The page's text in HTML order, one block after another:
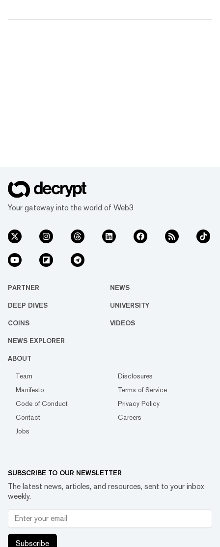
Your gateway into the world of Web3
PARTNER NEWS
DEEP DIVES UNIVERSITY
COINS VIDEOS
NEWS EXPLORER
ABOUT
Team
Disclosures
Manifesto
Terms of Service
Code of Conduct
Privacy Policy
Contact
Careers
Jobs
SUBSCRIBE TO OUR NEWSLETTER
The latest news, articles, and resources, sent to your inbox
weekly.
Subscribe